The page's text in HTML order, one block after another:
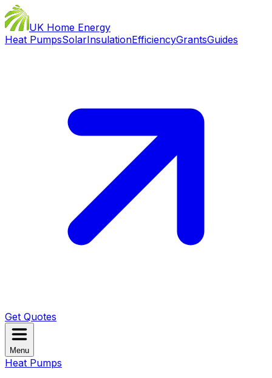
UK Home Energy
Heat PumpsSolarInsulationEfficiencyGrantsGuides
Get Quotes
Menu
Heat Pumps